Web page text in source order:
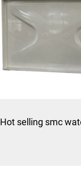
Hot selling smc